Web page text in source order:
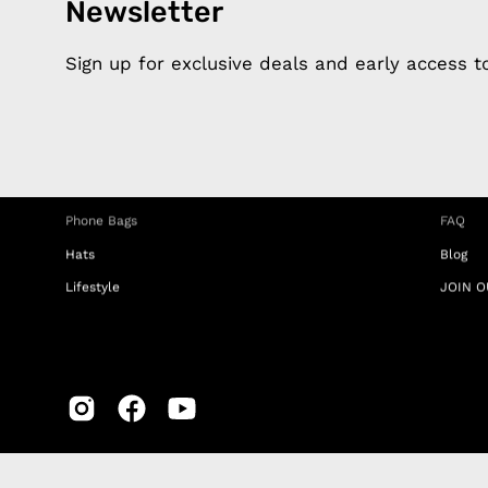
Newsletter
Sign up for exclusive deals and early access
Products
Apple Earphones
Phone Bags
Hats
Lifestyle
About
FAQ
Blog
JOIN